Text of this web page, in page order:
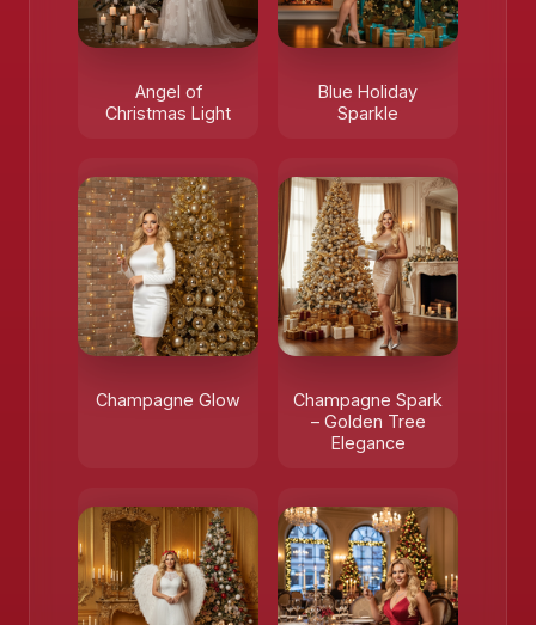
Angel of
Christmas Light
Blue Holiday
Sparkle
Champagne Glow
Champagne Spark
– Golden Tree
Elegance